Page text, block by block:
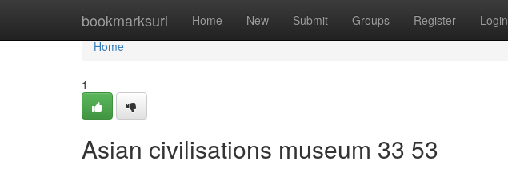
bookmarksurl Home New Submit Groups Register Login
Home
Home
1
Asian civilisations museum​ 33 53